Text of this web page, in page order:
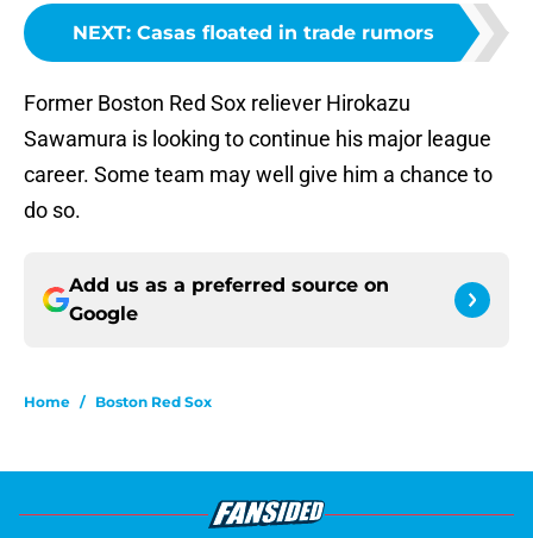
NEXT: Casas floated in trade rumors
Former Boston Red Sox reliever Hirokazu
Sawamura is looking to continue his major league
career. Some team may well give him a chance to
do so.
Add us as a preferred source on
Google
Home / Boston Red Sox